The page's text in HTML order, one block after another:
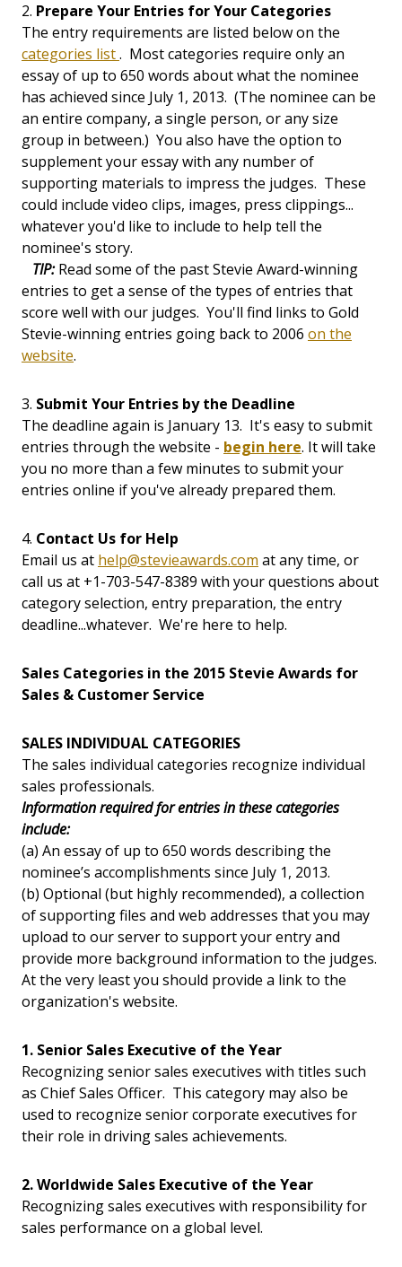
2. Prepare Your Entries for Your Categories
The entry requirements are listed below on the
categories list. Most categories require only an
essay of up to 650 words about what the nominee
has achieved since July 1, 2013. (The nominee can be
an entire company, a single person, or any size
group in between.) You also have the option to
supplement your essay with any number of
supporting materials to impress the judges. These
could include video clips, images, press clippings...
whatever you'd like to include to help tell the
nominee's story.
TIP:Read some of the past Stevie Award-winning
entries to get a sense of the types of entries that
score well with our judges. You'll find links to Gold
Stevie-winning entries going back to 2006 on the
website.
3. Submit Your Entries by the Deadline
The deadline again is January 13. It's easy to submit
entries through the website - begin here. It will take
you no more than a few minutes to submit your
entries online if you've already prepared them.
4. Contact Us for Help
Email us at help@stevieawards.com at any time, or
call us at +1-703-547-8389 with your questions about
category selection, entry preparation, the entry
deadline...whatever. We're here to help.
Sales Categories in the 2015 Stevie Awards for
Sales & Customer Service
SALES INDIVIDUAL CATEGORIES
The sales individual categories recognize individual
sales professionals.
Information required for entries in these categories
include:
(a) An essay of up to 650 words describing the
nominee’s accomplishments since July 1, 2013.
(b) Optional (but highly recommended), a collection
of supporting files and web addresses that you may
upload to our server to support your entry and
provide more background information to the judges.
At the very least you should provide a link to the
organization's website.
1. Senior Sales Executive of the Year
Recognizing senior sales executives with titles such
as Chief Sales Officer. This category may also be
used to recognize senior corporate executives for
their role in driving sales achievements.
2. Worldwide Sales Executive of the Year
Recognizing sales executives with responsibility for
sales performance on a global level.